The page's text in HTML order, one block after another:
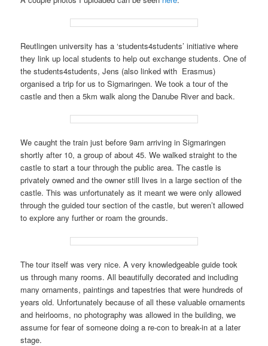
Reutlingen university has a ‘students4students’ initiative where
they link up local students to help out exchange students. One of
the students4students, Jens (also linked with Erasmus)
organised a trip for us to Sigmaringen. We took a tour of the
castle and then a 5km walk along the Danube River and back.
We caught the train just before 9am arriving in Sigmaringen
shortly after 10, a group of about 45. We walked straight to the
castle to start a tour through the public area. The castle is
privately owned and the owner still lives in a large section of the
castle. This was unfortunately as it meant we were only allowed
through the guided tour section of the castle, but weren’t allowed
to explore any further or roam the grounds.
The tour itself was very nice. A very knowledgeable guide took
us through many rooms. All beautifully decorated and including
many ornaments, paintings and tapestries that were hundreds of
years old. Unfortunately because of all these valuable ornaments
and heirlooms, no photography was allowed in the building, we
assume for fear of someone doing a re-con to break-in at a later
stage.